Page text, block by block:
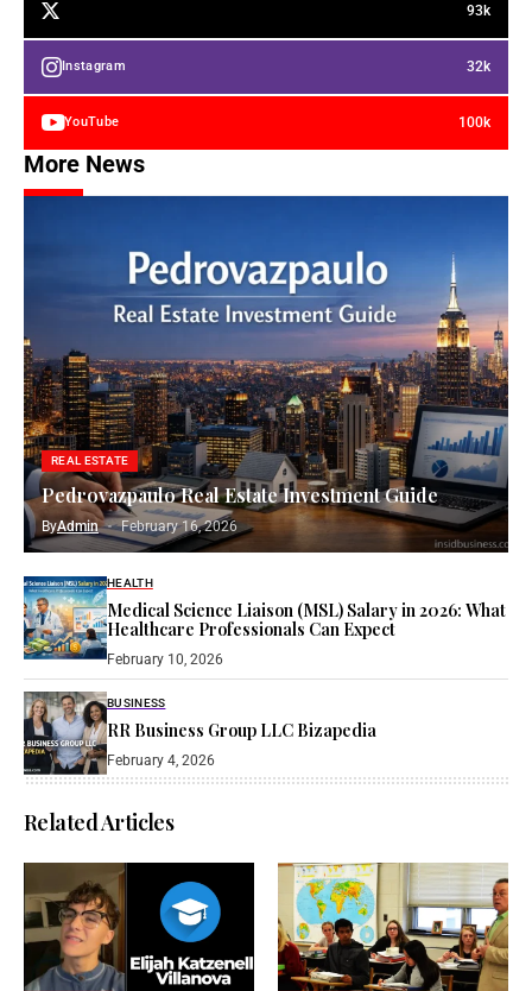
93k
Instagram 32k
YouTube 100k
More News
REAL ESTATE
Pedrovazpaulo Real Estate Investment Guide
ByAdmin February 16, 2026
HEALTH
Medical Science Liaison (MSL) Salary in 2026: What
Healthcare Professionals Can Expect
February 10, 2026
BUSINESS
RR Business Group LLC Bizapedia​
February 4, 2026
Related Articles